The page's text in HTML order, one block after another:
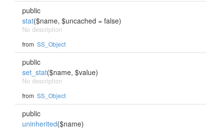
public
stat($name, $uncached = false)
No description
from SS_Object
public
set_stat($name, $value)
No description
from SS_Object
public
uninherited($name)